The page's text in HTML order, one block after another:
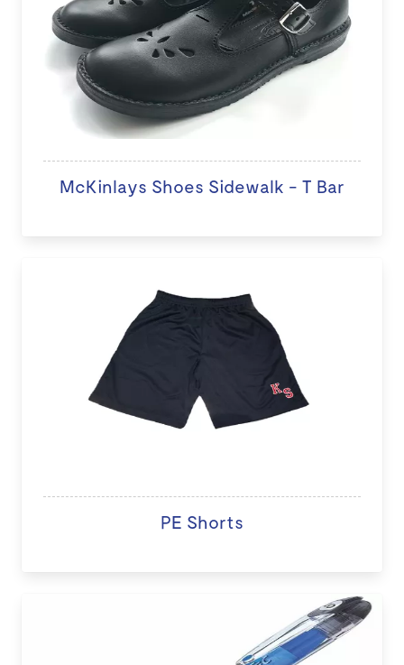
McKinlays Shoes Sidewalk - T Bar
PE Shorts